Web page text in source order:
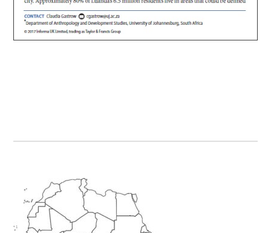
Primary
Sidebar